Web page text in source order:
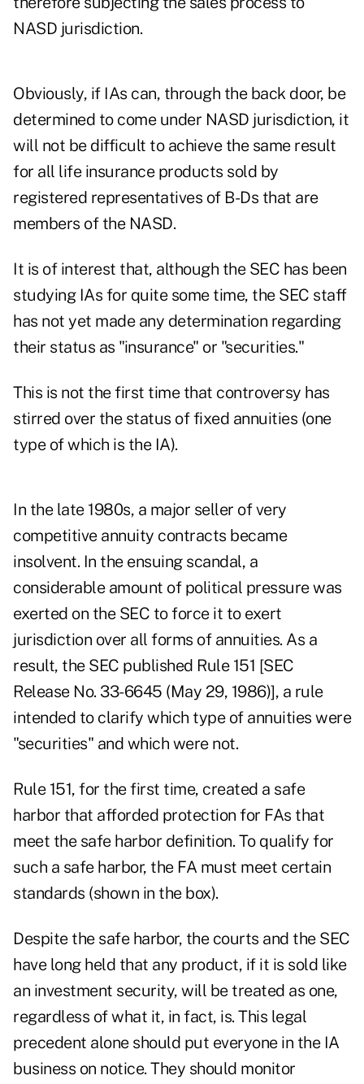
NASD jurisdiction.
Obviously, if IAs can, through the back door, be
determined to come under NASD jurisdiction, it
will not be difficult to achieve the same result
for all life insurance products sold by
registered representatives of B-Ds that are
members of the NASD.
It is of interest that, although the SEC has been
studying IAs for quite some time, the SEC staff
has not yet made any determination regarding
their status as "insurance" or "securities."
This is not the first time that controversy has
stirred over the status of fixed annuities (one
type of which is the IA).
In the late 1980s, a major seller of very
competitive annuity contracts became
insolvent. In the ensuing scandal, a
considerable amount of political pressure was
exerted on the SEC to force it to exert
jurisdiction over all forms of annuities. As a
result, the SEC published Rule 151 [SEC
Release No. 33-6645 (May 29, 1986)], a rule
intended to clarify which type of annuities were
"securities" and which were not.
Rule 151, for the first time, created a safe
harbor that afforded protection for FAs that
meet the safe harbor definition. To qualify for
such a safe harbor, the FA must meet certain
standards (shown in the box).
Despite the safe harbor, the courts and the SEC
have long held that any product, if it is sold like
an investment security, will be treated as one,
regardless of what it, in fact, is. This legal
precedent alone should put everyone in the IA
business on notice. They should monitor